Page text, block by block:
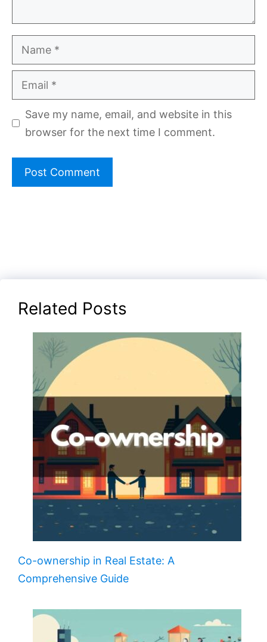
Name
Email
Save my name, email, and website in this
browser for the next time I comment.
Related Posts
Co-ownership in Real Estate: A
Comprehensive Guide